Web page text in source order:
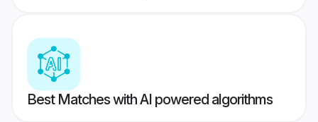
Best Matches with AI powered algorithms